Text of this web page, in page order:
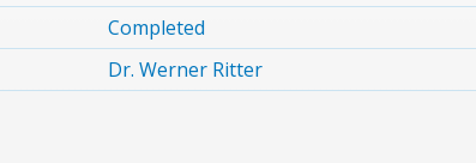
Completed
Dr. Werner Ritter